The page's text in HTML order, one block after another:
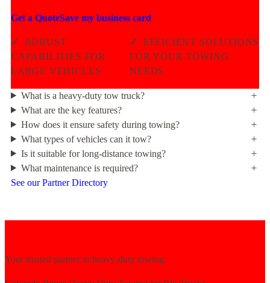
Get a QuoteSave my business card
✓
ROBUST
CAPABILITIES FOR
LARGE VEHICLES
✓
EFFICIENT SOLUTIONS
FOR YOUR TOWING
NEEDS
What is a heavy-duty tow truck?
What are the key features?
How does it ensure safety during towing?
What types of vehicles can it tow?
Is it suitable for long-distance towing?
What maintenance is required?
See our Partner Directory
Your trusted partner in heavy-duty towing.